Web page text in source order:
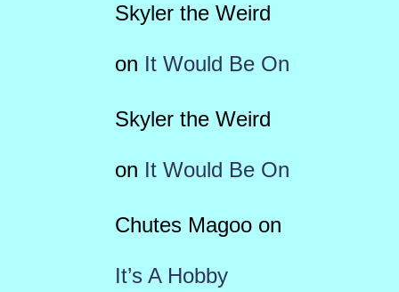
Skyler the Weird
on It Would Be On
Skyler the Weird
on It Would Be On
Chutes Magooon
It’s A Hobby